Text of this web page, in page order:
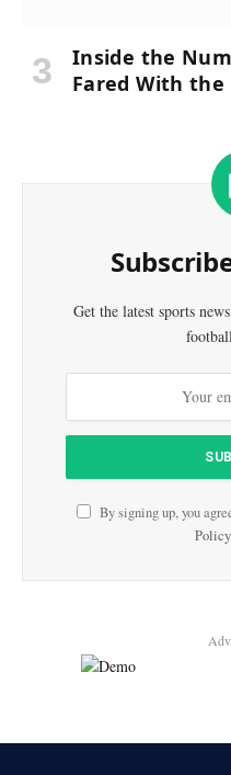
Inside the
Fared With the
Get the latest sports
By signing up, you
Policy